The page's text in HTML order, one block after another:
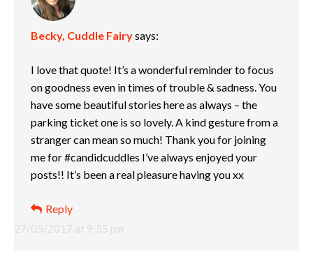
Becky, Cuddle Fairysays:
27/05/2017 at 9:55 pm
I love that quote! It’s a wonderful reminder to focus
on goodness even in times of trouble & sadness. You
have some beautiful stories here as always – the
parking ticket one is so lovely. A kind gesture from a
stranger can mean so much! Thank you for joining
me for #candidcuddles I’ve always enjoyed your
posts!! It’s been a real pleasure having you xx
Reply